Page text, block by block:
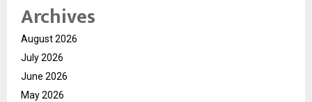
Archives
August 2026
July 2026
June 2026
May 2026